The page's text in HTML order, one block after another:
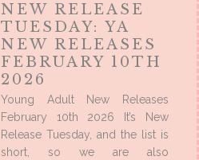
NEW RELEASE
TUESDAY: YA
NEW RELEASES
FEBRUARY 10TH
2026
Young Adult New Releases
February 10th 2026 It’s New
Release Tuesday, and the list is
short, so we are also